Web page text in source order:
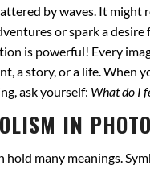
by waves. It might
or spark a
is powerful! Every
a story, or a life. When
ask yourself: What do I
IN
hold many meanings.